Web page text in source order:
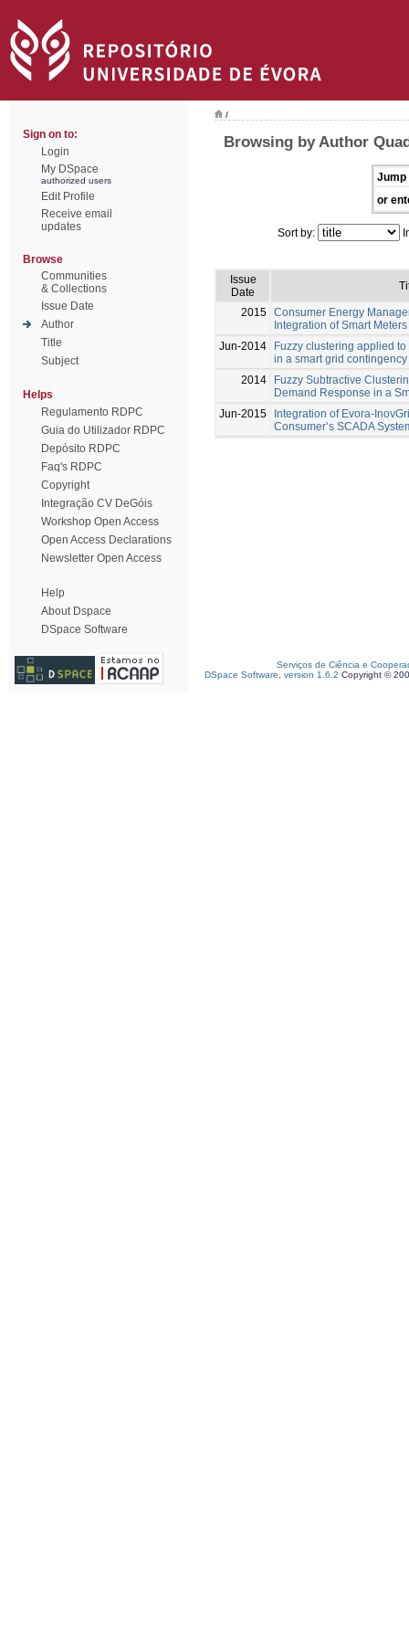
Sign on to:
Login
My DSpace
authorized users
Edit Profile
Receive email
updates
Browse
Communities
& Collections
Issue Date
Author
Title
Subject
Helps
Regulamento RDPC
Guia do Utilizador RDPC
Depósito RDPC
Faq's RDPC
Copyright
Integração CV DeGóis
Workshop Open Access
Open Access Declarations
Newsletter Open Access
Help
About Dspace
DSpace Software
/
Browsing by Author
Jump
or
Sort by:
Issue
Date
2015 Consumer Energy
Integration of Smart Meters
Jun-2014
Fuzzy clustering applied
in a smart grid
2014
Fuzzy Subtractive
Demand Response in a
Jun-2015
Integration of Evora-
Consumer’s SCADA
Serviços de Ciência e
DSpace Software, version 1.6.2 Copyright ©